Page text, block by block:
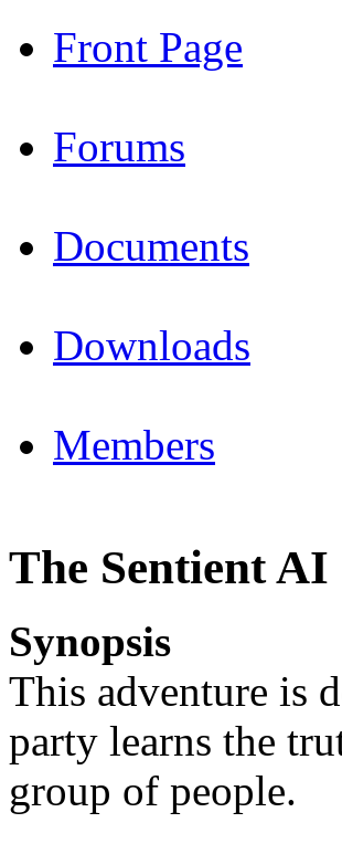
Front Page
Forums
Documents
Downloads
Members
The Sentient AI
Synopsis
This adventure is
party learns the
group of people.